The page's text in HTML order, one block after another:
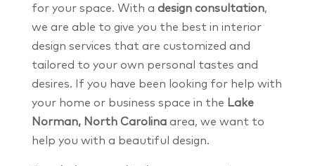
for your space. With a design consultation,
we are able to give you the best in interior
design services that are customized and
tailored to your own personal tastes and
desires. If you have been looking for help with
your home or business space in the Lake
Norman, North Carolinaarea, we want to
help you with a beautiful design.